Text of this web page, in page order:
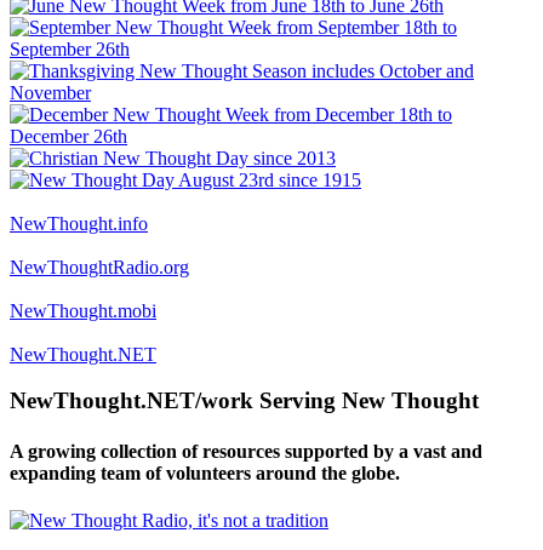
NewThought.info
NewThoughtRadio.org
NewThought.mobi
NewThought.NET
NewThought.NET/work Serving New Thought
A growing collection of resources supported by a vast and
expanding team of volunteers around the globe.